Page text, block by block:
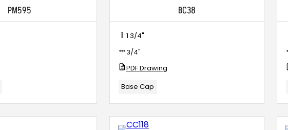
PM595 BC38
1 3/4"
3/4"
PDF Drawing
Base Cap